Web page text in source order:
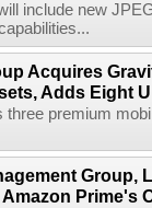
include new
Acquires
Adds Eight
three premium
Group,
Prime's